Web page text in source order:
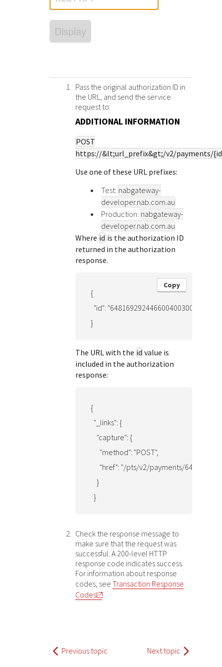
popular languages
SDKs on [GitHub]
Client SDKs source code published on GitHub in 6 popular
specific testing trigger data.
Understand all different error codes that Cybersource
REST API responds with.
StackOverflow
Display
Pass the original authorization ID in
the URL, and send the service
request to:
ADDITIONAL INFORMATION
POST
https://&lt;url_prefix&gt;/v2/payments/
Use one of these URL prefixes:
Test: nabgateway-
developer.nab.com.au
Production: nabgateway-
developer.nab.com.au
Where id is the authorization ID
returned in the authorization
response.
Copy
{
  "id": "6481692924466004003001"
}
The URL with the id value is
included in the authorization
response:
{
  "_links": {
    "capture": {
      "method": "POST",
"href": "/pts/v2/payments/
    }
  }
Check the response message to
make sure that the request was
successful. A 200-level HTTP
response code indicates success.
For information about response
codes, seeTransaction Response
Codes
.
Previous topic Next topic